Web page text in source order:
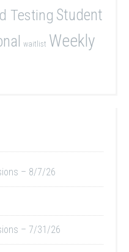
Testing Student
waitlist Weekly
– 8/7/26
– 7/31/26